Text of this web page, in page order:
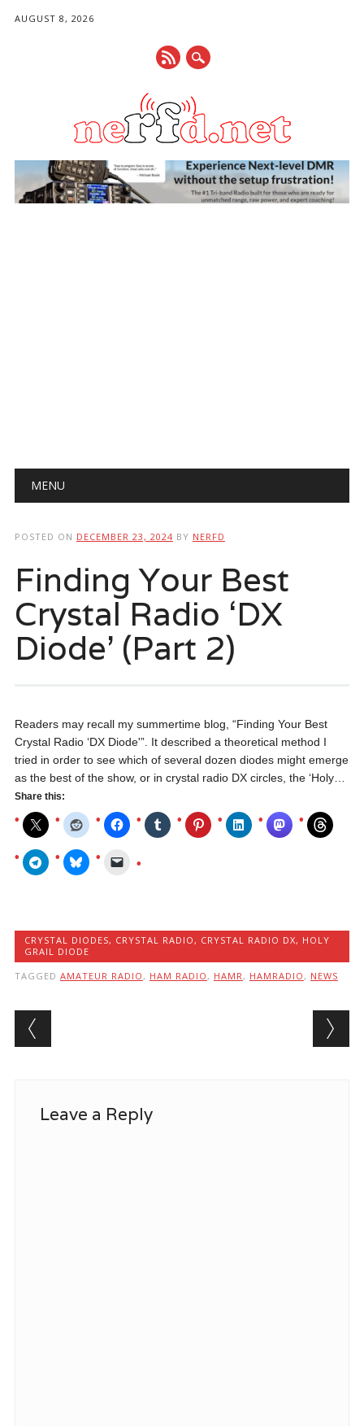
AUGUST 8, 2026
Main menu
MENU
POSTED ON DECEMBER 23, 2024 BY NERFD
Finding Your Best
Crystal Radio ‘DX
Diode’ (Part 2)
Readers may recall my summertime blog, “Finding Your Best
Crystal Radio ‘DX Diode'”. It described a theoretical method I
tried in order to see which of several dozen diodes might emerge
as the best of the show, or in crystal radio DX circles, the ‘Holy…
Share this:
CRYSTAL DIODES, CRYSTAL RADIO , CRYSTAL RADIO DX, HOLY
GRAIL DIODE
TAGGED AMATEUR RADIO , HAM RADIO , HAMR , HAMRADIO , NEWS
Post navigation
Leave a Reply